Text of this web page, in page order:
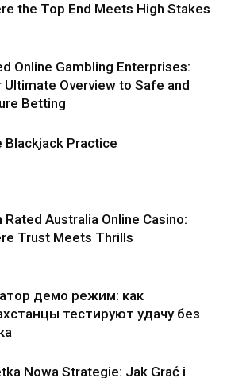
the Top End Meets High Stakes
Online Gambling Enterprises:
Ultimate Overview to Safe and
Betting
Blackjack Practice
Rated Australia Online Casino:
Trust Meets Thrills
демо режим: как
тестируют удачу без
Nowa Strategie: Jak Grać i